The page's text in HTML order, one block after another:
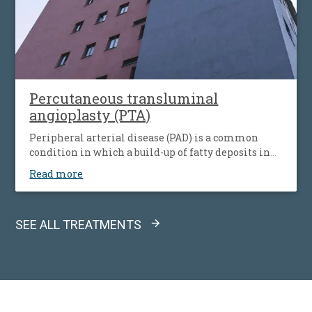
Percutaneous transluminal
angioplasty (PTA)
Peripheral arterial disease (PAD) is a common
condition in which a build-up of fatty deposits in
is also known as peripheral vascular disease (PVD).
Read more
SEE ALL TREATMENTS